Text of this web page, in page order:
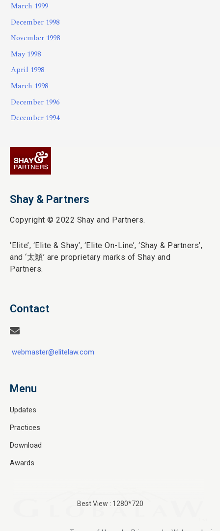
March 1999
December 1998
November 1998
May 1998
April 1998
March 1998
December 1996
December 1994
Shay & Partners
Copyright © 2022 Shay and Partners.
‘Elite’, ‘Elite & Shay’, ‘Elite On-Line’, ‘Shay & Partners’,
and ‘太穎’ are proprietary marks of Shay and
Partners.
Contact
webmaster@elitelaw.com
Menu
Updates
Practices
Download
Awards
Best View : 1280*720